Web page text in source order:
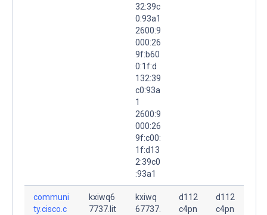
32:39c
0:93a1
2600:9
000:26
9f:b60
0:1f:d
132:39
c0:93a
1
2600:9
000:26
9f:c00:
1f:d13
2:39c0
:93a1
communi
ty.cisco.c
kxiwq6
7737.lit
kxiwq
67737.
d112
c4pn
d112
c4pn